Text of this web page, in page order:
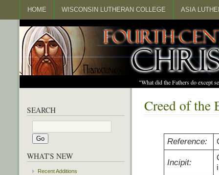
HOME WISCONSIN LUTHERAN COLLEGE ASIA
"What did the Fathers do except
Creed of the
Reference:
Incipit:
SEARCH
WHAT'S NEW
Recent Additions